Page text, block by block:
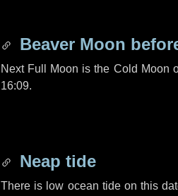
Beaver Moon
Next Full Moon is the Cold Moon
16:09.
Neap tide
There is low ocean tide on this